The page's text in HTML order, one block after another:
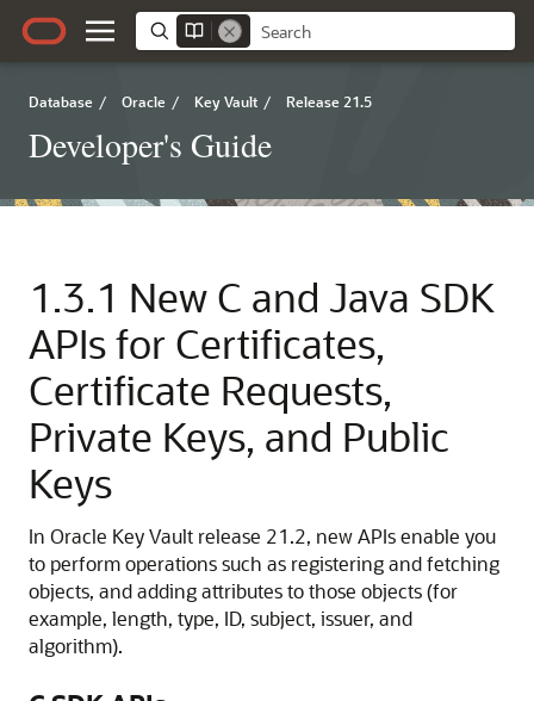
Database / Oracle / Key Vault / Release 21.5
Developer's Guide
1.3.1 New C and Java SDK
APIs for Certificates,
Certificate Requests,
Private Keys, and Public
Keys
In Oracle Key Vault release 21.2, new APIs enable you
to perform operations such as registering and fetching
objects, and adding attributes to those objects (for
example, length, type, ID, subject, issuer, and
algorithm).